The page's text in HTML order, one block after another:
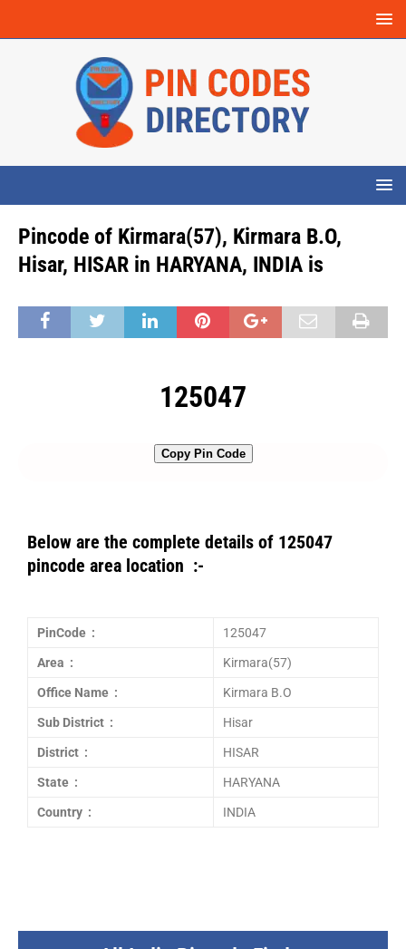
Pincode of Kirmara(57), Kirmara B.O,
Hisar, HISAR in HARYANA, INDIA is
125047
Copy Pin Code
Below are the complete details of 125047
pincode area location :-
PinCode : 125047
Area : Kirmara(57)
Office Name : Kirmara B.O
Sub District : Hisar
District : HISAR
State : HARYANA
Country : INDIA